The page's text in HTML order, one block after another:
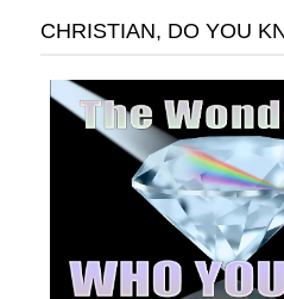
CHRISTIAN, DO YOU